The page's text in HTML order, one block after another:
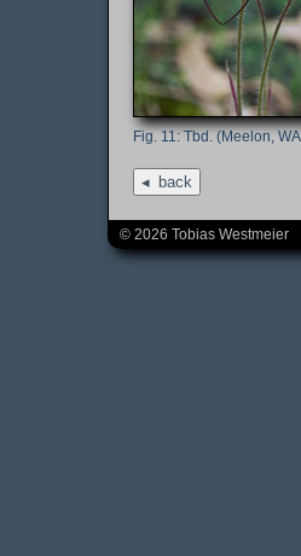
Tbd. (Meelon,
back
© 2026 Tobias Westmeier